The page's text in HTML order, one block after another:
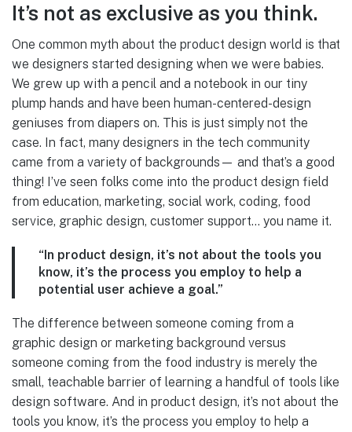
It’s not as exclusive as you think.
One common myth about the product design world is that
we designers started designing when we were babies.
We grew up with a pencil and a notebook in our tiny
plump hands and have been human-centered-design
geniuses from diapers on. This is just simply not the
case. In fact, many designers in the tech community
came from a variety of backgrounds— and that’s a good
thing! I’ve seen folks come into the product design field
from education, marketing, social work, coding, food
service, graphic design, customer support… you name it.
“In product design, it’s not about the tools you
know, it’s the process you employ to help a
potential user achieve a goal.”
The difference between someone coming from a
graphic design or marketing background versus
someone coming from the food industry is merely the
small, teachable barrier of learning a handful of tools like
design software. And in product design, it’s not about the
tools you know, it’s the process you employ to help a